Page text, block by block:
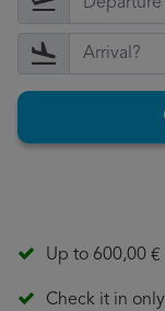
Up to 600,00
Check it in